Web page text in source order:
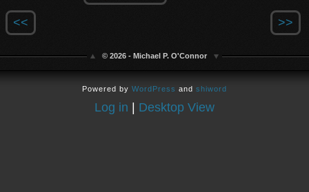
<< >>
© 2026 - Michael P. O'Connor
Powered by WordPress and shiword
Log in | Desktop View